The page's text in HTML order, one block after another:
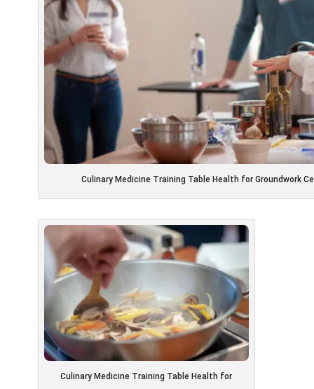
Culinary Medicine Training Table Health for Groundwork
Culinary Medicine Training Table Health for